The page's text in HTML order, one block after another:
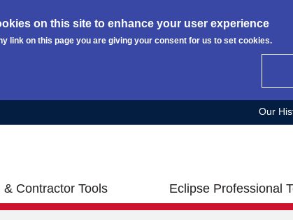
on this site to enhance your user experience
link on this page you are giving your consent for us to set cookies.
Our
& Contractor Tools Eclipse Professional